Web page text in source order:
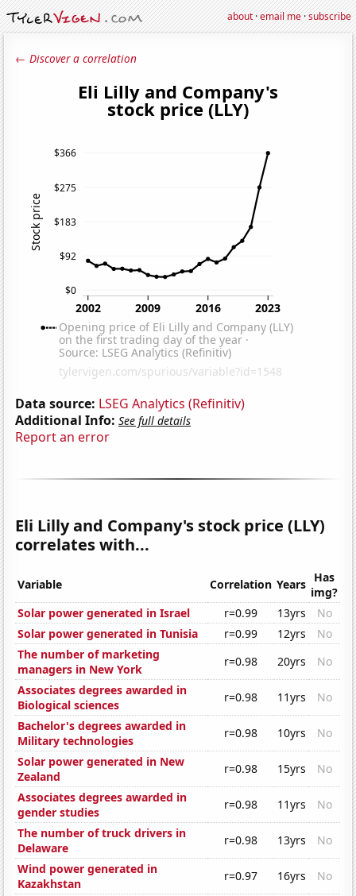
about·email me·subscribe
← Discover a correlation
Data source: LSEG Analytics (Refinitiv)
Additional Info: See full details
Report an error
Eli Lilly and Company's stock price (LLY)
correlates with...
Variable Correlation Years Has
img?
Solar power generated in Israel
r=0.99 13yrs
No
Solar power generated in Tunisia
r=0.99 12yrs
No
The number of marketing
managers in New York
r=0.98 20yrs
No
Associates degrees awarded in
Biological sciences
r=0.98 11yrs
No
Bachelor's degrees awarded in
Military technologies
r=0.98 10yrs
No
Solar power generated in New
Zealand
r=0.98 15yrs
No
Associates degrees awarded in
gender studies
r=0.98 11yrs
No
The number of truck drivers in
Delaware
r=0.98 13yrs
No
Wind power generated in
Kazakhstan
r=0.97 16yrs
No